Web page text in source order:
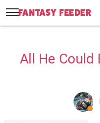
All He Could